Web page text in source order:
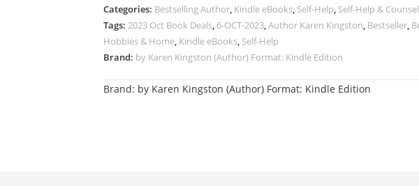
Categories: Bestselling Author, Kindle eBooks, Self-Help, Self-Help &
Tags: 2023 Oct Book Deals, 6-OCT-2023,Author Karen Kingston, Bestseller,
Hobbies & Home, Kindle eBooks, Self-Help
Brand: by Karen Kingston (Author) Format: Kindle Edition
Brand: by Karen Kingston (Author) Format: Kindle Edition